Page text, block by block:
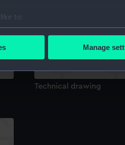
to:
your geographical location
personal data is processed and
make our websites work
to remember your
Manage
Technical drawing